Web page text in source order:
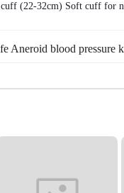
cuff (22-32cm) Soft cuff for
Aneroid blood pressure